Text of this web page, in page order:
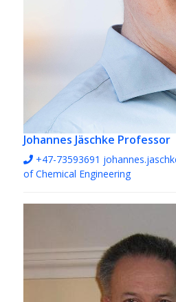
Johannes Jäschke Professor
+47-73593691
of Chemical Engineering